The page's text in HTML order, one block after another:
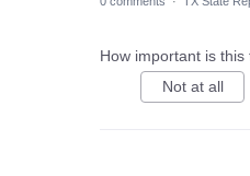
How important is this
Not at all